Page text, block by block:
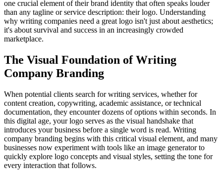
one crucial element of their brand identity that often speaks louder
than any tagline or service description: their logo. Understanding
why writing companies need a great logo isn't just about aesthetics;
it's about survival and success in an increasingly crowded
marketplace.
The Visual Foundation of Writing
Company Branding
When potential clients search for writing services, whether for
content creation, copywriting, academic assistance, or technical
documentation, they encounter dozens of options within seconds. In
this digital age, your logo serves as the visual handshake that
introduces your business before a single word is read. Writing
company branding begins with this critical visual element, and many
businesses now experiment with tools like an image generator to
quickly explore logo concepts and visual styles, setting the tone for
every interaction that follows.